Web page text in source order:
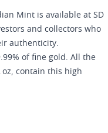
Mint is available at SD
and collectors who
authenticity.
of fine gold. All the
contain this high